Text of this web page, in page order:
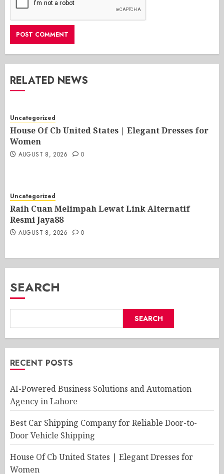
RELATED NEWS
Uncategorized
House Of Cb United States | Elegant Dresses for
Women
AUGUST 8, 2026 0
Uncategorized
Raih Cuan Melimpah Lewat Link Alternatif
Resmi Jaya88
AUGUST 8, 2026 0
SEARCH
SEARCH
RECENT POSTS
AI-Powered Business Solutions and Automation
Agency in Lahore
Best Car Shipping Company for Reliable Door-to-
Door Vehicle Shipping
House Of Cb United States | Elegant Dresses for
Women